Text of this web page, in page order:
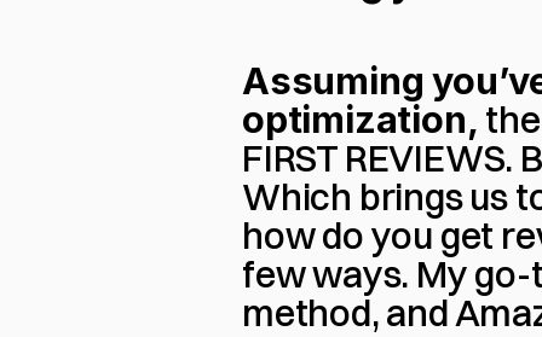
Assuming
optimization,
FIRST
Which brings us
how do you get
few ways. My
method, and